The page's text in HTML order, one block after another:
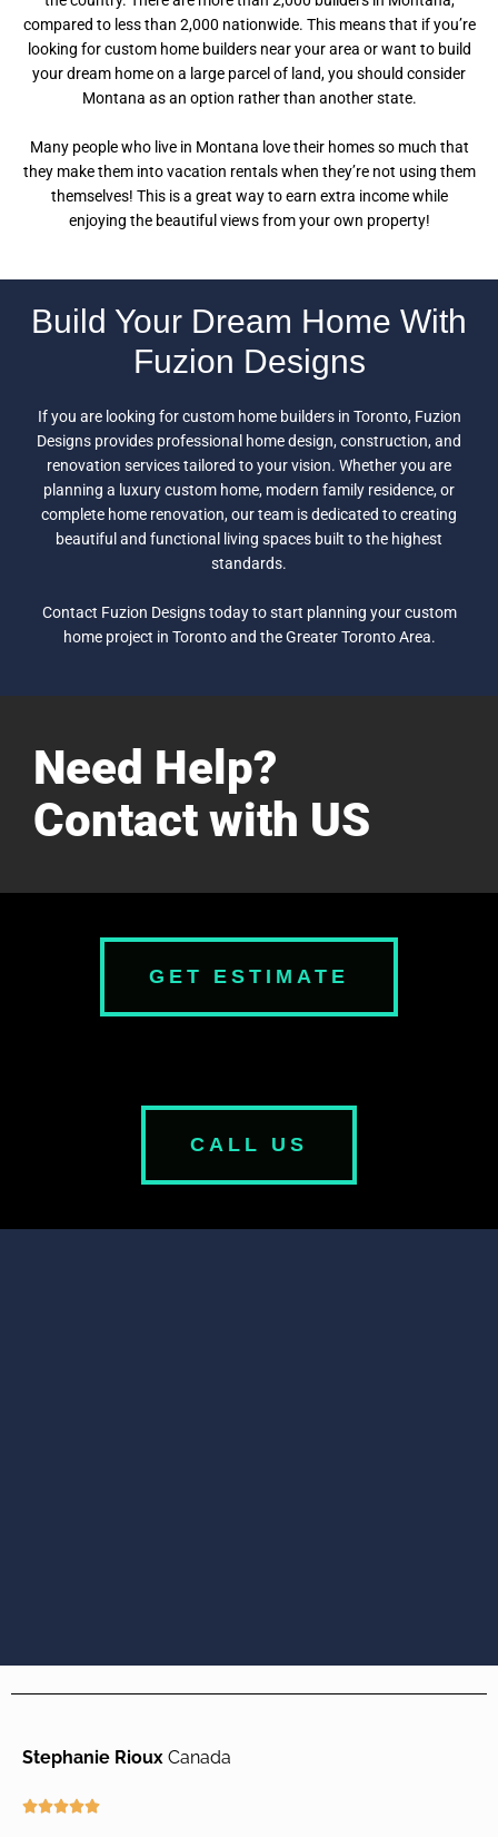
compared to less than 2,000 nationwide. This means that if you’re
looking for custom home builders near your area or want to build
your dream home on a large parcel of land, you should consider
Montana as an option rather than another state.
Many people who live in Montana love their homes so much that
they make them into vacation rentals when they’re not using them
themselves! This is a great way to earn extra income while
enjoying the beautiful views from your own property!
Build Your Dream Home With
Fuzion Designs
If you are looking for custom home builders in Toronto, Fuzion
Designs provides professional home design, construction, and
renovation services tailored to your vision. Whether you are
planning a luxury custom home, modern family residence, or
complete home renovation, our team is dedicated to creating
beautiful and functional living spaces built to the highest
standards.
Contact Fuzion Designs today to start planning your custom
home project in Toronto and the Greater Toronto Area.
Need Help?
Contact with US
GET ESTIMATE
CALL US
Stephanie Rioux Canada
R